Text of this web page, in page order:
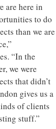
are here in
to do
than we are
“In the
we were
that didn’t
gives us a
of clients
stuff.”